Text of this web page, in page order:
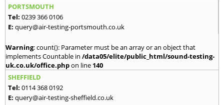
PORTSMOUTH
Tel: 0239 366 0106
E: query@air-testing-portsmouth.co.uk
Warning: count(): Parameter must be an array or an object that
implements Countable in /data05/elite/public_html/sound-testing-
uk.co.uk/office.phpon line 140
SHEFFIELD
Tel: 0114 368 0192
E: query@air-testing-sheffield.co.uk